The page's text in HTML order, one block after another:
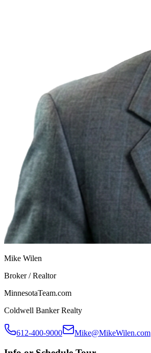
Mike Wilen
Broker / Realtor
MinnesotaTeam.com
Coldwell Banker Realty
612-400-9000 Mike@MikeWilen.com